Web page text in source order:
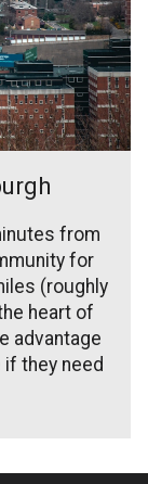
from
for
(roughly
heart of
advantage
they need